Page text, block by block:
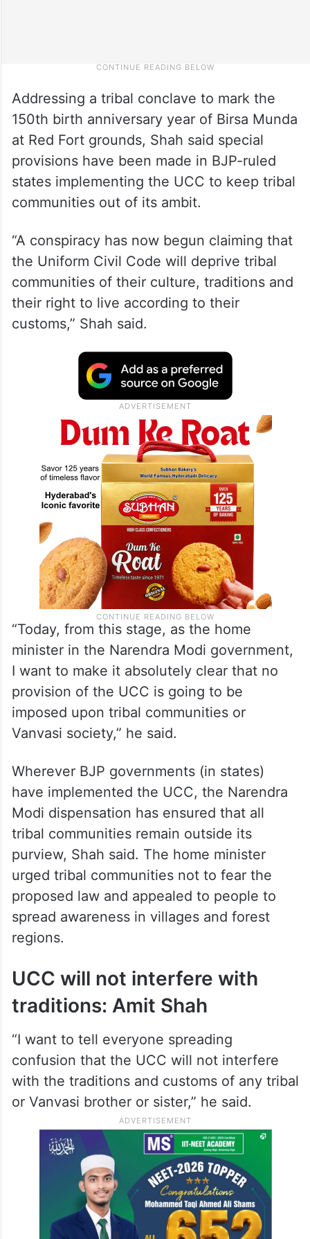
Addressing a tribal conclave to mark the
150th birth anniversary year of Birsa Munda
at Red Fort grounds, Shah said special
provisions have been made in BJP-ruled
states implementing the UCC to keep tribal
communities out of its ambit.
“A conspiracy has now begun claiming that
the Uniform Civil Code will deprive tribal
communities of their culture, traditions and
their right to live according to their
customs,” Shah said.
“Today, from this stage, as the home
minister in the Narendra Modi government,
I want to make it absolutely clear that no
provision of the UCC is going to be
imposed upon tribal communities or
Vanvasi society,” he said.
Wherever BJP governments (in states)
have implemented the UCC, the Narendra
Modi dispensation has ensured that all
tribal communities remain outside its
purview, Shah said. The home minister
urged tribal communities not to fear the
proposed law and appealed to people to
spread awareness in villages and forest
regions.
UCC will not interfere with
traditions: Amit Shah
“I want to tell everyone spreading
confusion that the UCC will not interfere
with the traditions and customs of any tribal
or Vanvasi brother or sister,” he said.